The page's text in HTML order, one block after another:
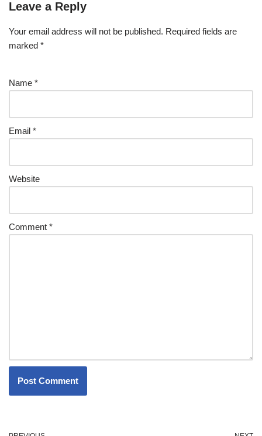
Leave a Reply
Your email address will not be published. Required fields are
marked *
Name *
Email *
Website
Comment *